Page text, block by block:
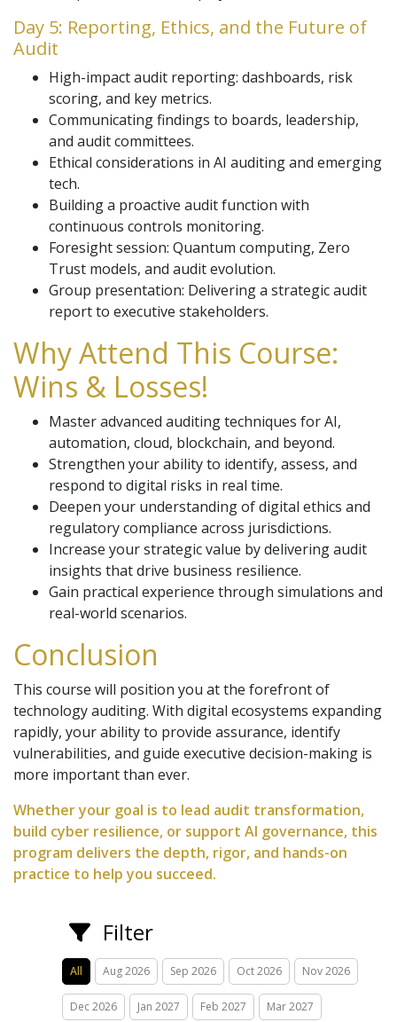
Day 5: Reporting, Ethics, and the Future of
Audit
High-impact audit reporting: dashboards, risk
scoring, and key metrics.
Communicating findings to boards, leadership,
and audit committees.
Ethical considerations in AI auditing and emerging
tech.
Building a proactive audit function with
continuous controls monitoring.
Foresight session: Quantum computing, Zero
Trust models, and audit evolution.
Group presentation: Delivering a strategic audit
report to executive stakeholders.
Why Attend This Course:
Wins & Losses!
Master advanced auditing techniques for AI,
automation, cloud, blockchain, and beyond.
Strengthen your ability to identify, assess, and
respond to digital risks in real time.
Deepen your understanding of digital ethics and
regulatory compliance across jurisdictions.
Increase your strategic value by delivering audit
insights that drive business resilience.
Gain practical experience through simulations and
real-world scenarios.
Conclusion
This course will position you at the forefront of
technology auditing. With digital ecosystems expanding
rapidly, your ability to provide assurance, identify
vulnerabilities, and guide executive decision-making is
more important than ever.
Whether your goal is to lead audit transformation,
build cyber resilience, or support AI governance, this
program delivers the depth, rigor, and hands-on
practice to help you succeed.
Filter
All Aug 2026 Sep 2026 Oct 2026 Nov 2026
Dec 2026 Jan 2027 Feb 2027 Mar 2027